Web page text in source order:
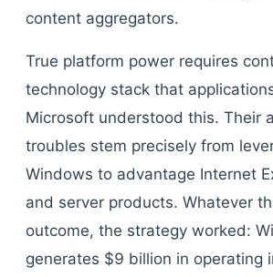
content aggregators.
True platform power requires
technology stack that
Microsoft understood this. Their
troubles stem precisely from
Windows to advantage Internet
and server products. Whatever
outcome, the strategy worked:
generates $9 billion in operating